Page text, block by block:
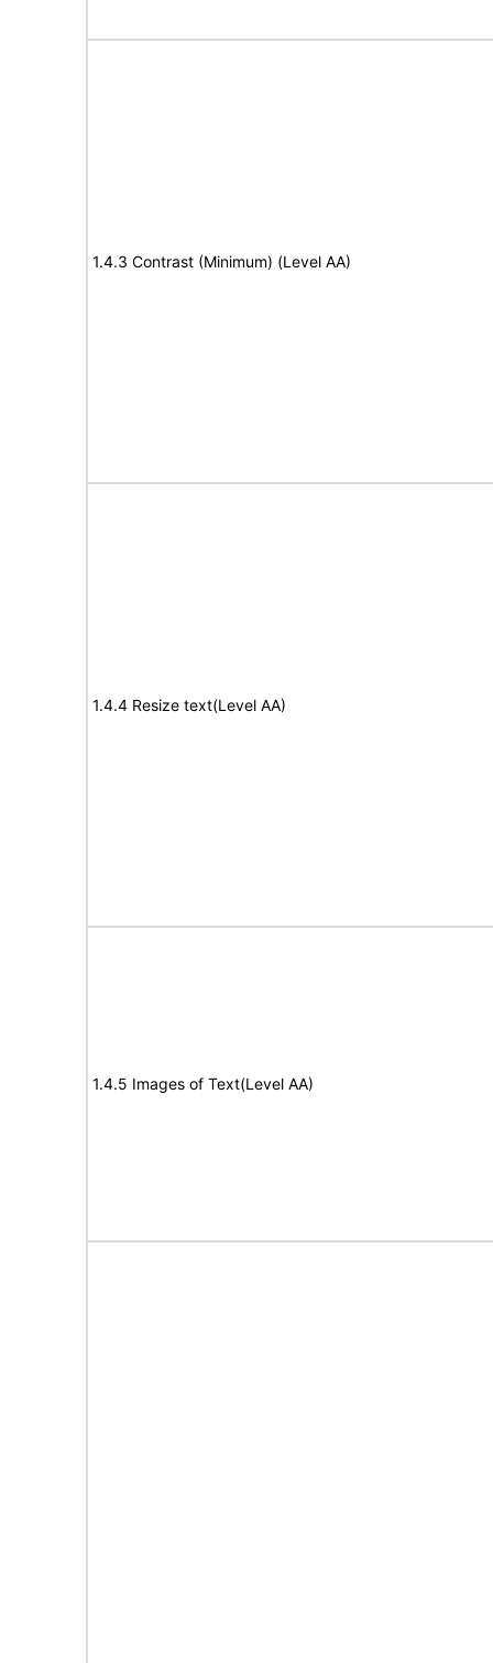
1.4.3 Contrast (Minimum) (Level AA)
1.4.4 Resize text(Level AA)
1.4.5 Images of Text(Level AA)